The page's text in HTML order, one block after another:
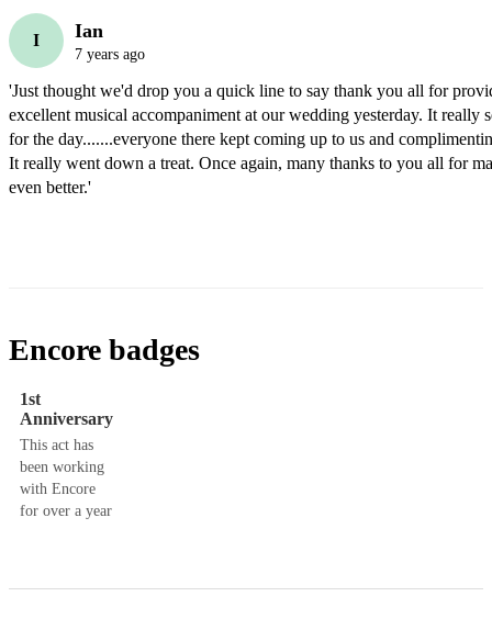
I Ian
7 years ago
'Just thought we'd drop you a quick line to say thank you all for
excellent musical accompaniment at our wedding yesterday. It really
for the day.......everyone there kept coming up to us and
It really went down a treat. Once again, many thanks to you all for
even better.'
Encore badges
1st
Anniversary
This act has
been working
with Encore
for over a year